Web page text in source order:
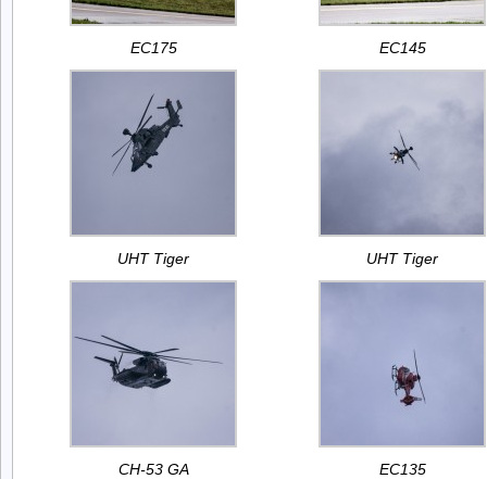
EC175 EC145
UHT Tiger UHT Tiger
CH-53 GA EC135